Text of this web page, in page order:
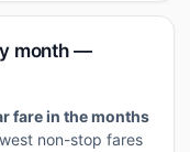
month —
fare in the months
non-stop fares